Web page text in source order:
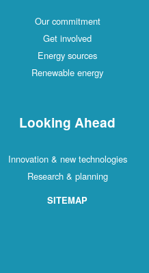
Our commitment
Get involved
Energy sources
Renewable energy
Looking Ahead
Innovation & new technologies
Research & planning
SITEMAP